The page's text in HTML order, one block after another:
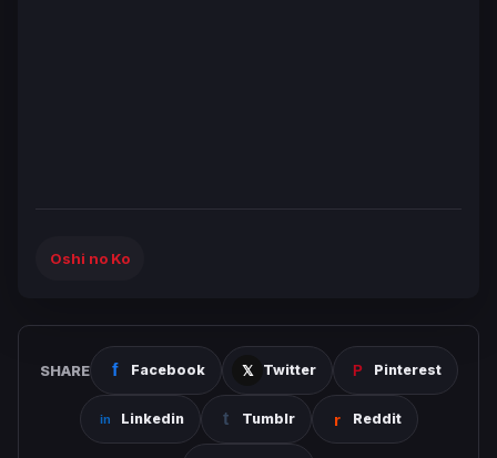
Oshi no Ko
SHARE Facebook Twitter Pinterest
Linkedin Tumblr Reddit